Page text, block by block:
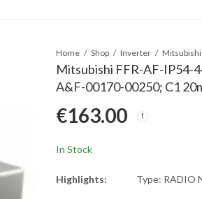
Home Shop Inverter
Mitsubishi FFR-AF-IP54-
A&F-00170-00250; C1
€163.00
In Stock
Highlights: Type: RADIO